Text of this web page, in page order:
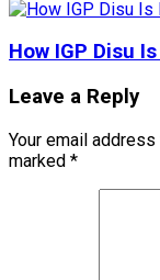
How IGP Disu
Leave a Reply
Your email
marked *